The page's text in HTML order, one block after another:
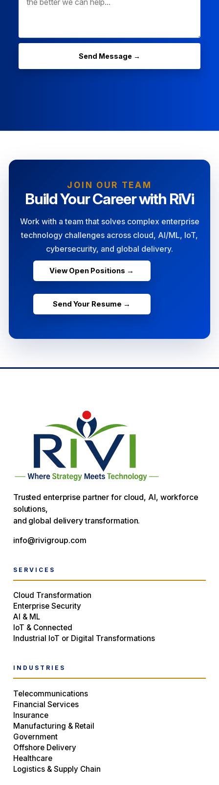
Send Message →
JOIN OUR TEAM
Build Your Career with RiVi
Work with a team that solves complex enterprise
technology challenges across cloud, AI/ML, IoT,
cybersecurity, and global delivery.
View Open Positions →
Send Your Resume →
Trusted enterprise partner for cloud, AI, workforce
solutions,
and global delivery transformation.
info@rivigroup.com
SERVICES
Cloud Transformation
Enterprise Security
AI & ML
IoT & Connected
Industrial IoT or Digital Transformations
INDUSTRIES
Telecommunications
Financial Services
Insurance
Manufacturing & Retail
Government
Offshore Delivery
Healthcare
Logistics & Supply Chain